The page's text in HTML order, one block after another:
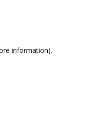
information).